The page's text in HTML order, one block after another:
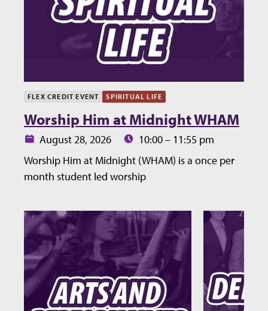
FLEX CREDIT EVENT SPIRITUAL LIFE
Worship Him at Midnight WHAM
Date:August 28, 2026 Time:10:00 – 11:55 pm
Worship Him at Midnight (WHAM) is a once per
month student led worship